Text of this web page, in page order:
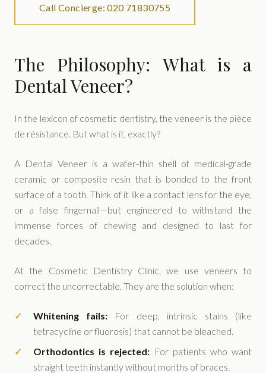
Call Concierge: 020 71830755
The Philosophy: What is a
Dental Veneer?
In the lexicon of cosmetic dentistry, the veneer is the pièce
de résistance. But what is it, exactly?
A Dental Veneer is a wafer-thin shell of medical-grade
ceramic or composite resin that is bonded to the front
surface of a tooth. Think of it like a contact lens for the eye,
or a false fingernail—but engineered to withstand the
immense forces of chewing and designed to last for
decades.
At the Cosmetic Dentistry Clinic, we use veneers to
correct the uncorrectable. They are the solution when:
Whitening fails: For deep, intrinsic stains (like
tetracycline or fluorosis) that cannot be bleached.
Orthodontics is rejected: For patients who want
straight teeth instantly without months of braces.